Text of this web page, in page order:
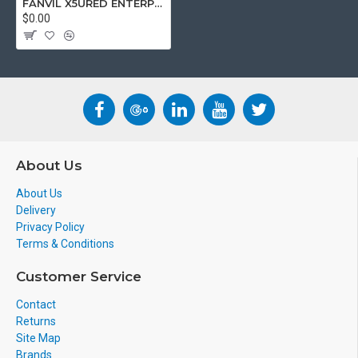
FANVIL X5URED ENTERPRISE IP PHONE
$0.00
About Us
About Us
Delivery
Privacy Policy
Terms & Conditions
Customer Service
Contact
Returns
Site Map
Brands